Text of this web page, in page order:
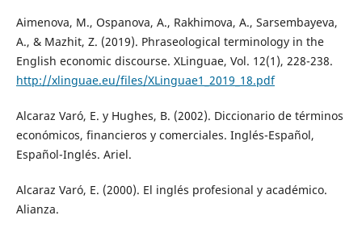
Aimenova, M., Ospanova, A., Rakhimova, A., Sarsembayeva,
A., & Mazhit, Z. (2019). Phraseological terminology in the
English economic discourse. XLinguae, Vol. 12(1), 228-238.
http://xlinguae.eu/files/XLinguae1_2019_18.pdf
Alcaraz Varó, E. y Hughes, B. (2002). Diccionario de términos
económicos, financieros y comerciales. Inglés-Español,
Español-Inglés. Ariel.
Alcaraz Varó, E. (2000). El inglés profesional y académico.
Alianza.